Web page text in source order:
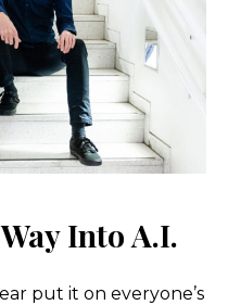
Into A.I.
put it on everyone’s